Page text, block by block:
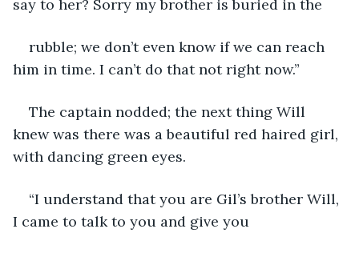
say to her? Sorry my brother is buried in the
rubble; we don’t even know if we can reach
him in time. I can’t do that not right now.”
The captain nodded; the next thing Will
knew was there was a beautiful red haired girl,
with dancing green eyes.
“I understand that you are Gil’s brother Will,
I came to talk to you and give you